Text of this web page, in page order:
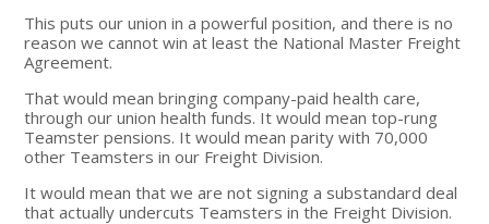
This puts our union in a powerful position, and there is no
reason we cannot win at least the National Master Freight
Agreement.
That would mean bringing company-paid health care,
through our union health funds. It would mean top-rung
Teamster pensions. It would mean parity with 70,000
other Teamsters in our Freight Division.
It would mean that we are not signing a substandard deal
that actually undercuts Teamsters in the Freight Division.